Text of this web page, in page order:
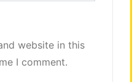
website in this
I comment.